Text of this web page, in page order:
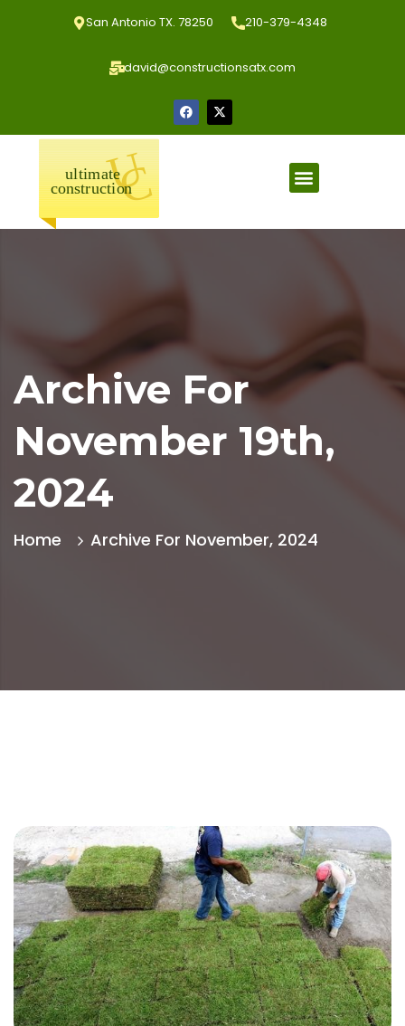
San Antonio TX. 78250 210-379-4348
david@constructionsatx.com
Archive For
November 19th,
2024
Home Archive For November, 2024